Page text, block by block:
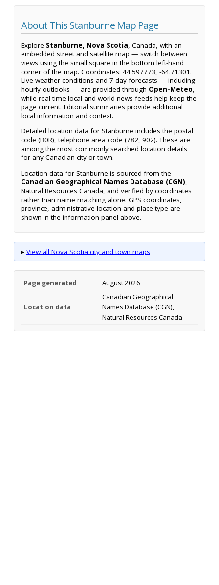
About This Stanburne Map Page
Explore Stanburne, Nova Scotia, Canada, with an
embedded street and satellite map — switch between
views using the small square in the bottom left-hand
corner of the map. Coordinates: 44.597773, -64.71301.
Live weather conditions and 7-day forecasts — including
hourly outlooks — are provided through Open-Meteo,
while real-time local and world news feeds help keep the
page current. Editorial summaries provide additional
local information and context.
Detailed location data for Stanburne includes the postal
code (B0R), telephone area code (782, 902). These are
among the most commonly searched location details
for any Canadian city or town.
Location data for Stanburne is sourced from the
Canadian Geographical Names Database (CGN),
Natural Resources Canada, and verified by coordinates
rather than name matching alone. GPS coordinates,
province, administrative location and place type are
shown in the information panel above.
▸ View all Nova Scotia city and town maps
Page generated August 2026
Location data
Canadian Geographical
Names Database (CGN),
Natural Resources Canada